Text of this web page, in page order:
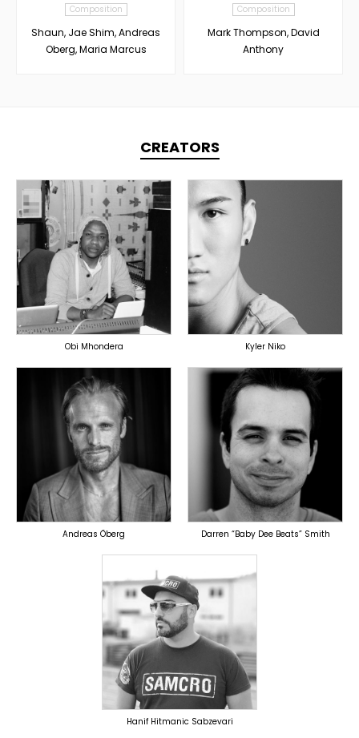
Composition
Shaun, Jae Shim, Andreas
Oberg, Maria Marcus
Composition
Mark Thompson, David
Anthony
CREATORS
TOPLINER
PRODUCER
SINGER
OVERSEAS
Obi Mhondera
TOPLINER
PRODUCER
OVERSEAS
Kyler Niko
TOPLINER
PRODUCER
OVERSEAS
Andreas Öberg
TOPLINER
PRODUCER
OVERSEAS
Darren “Baby Dee Beats” Smith
TOPLINER
PRODUCER
OVERSEAS
Hanif Hitmanic Sabzevari